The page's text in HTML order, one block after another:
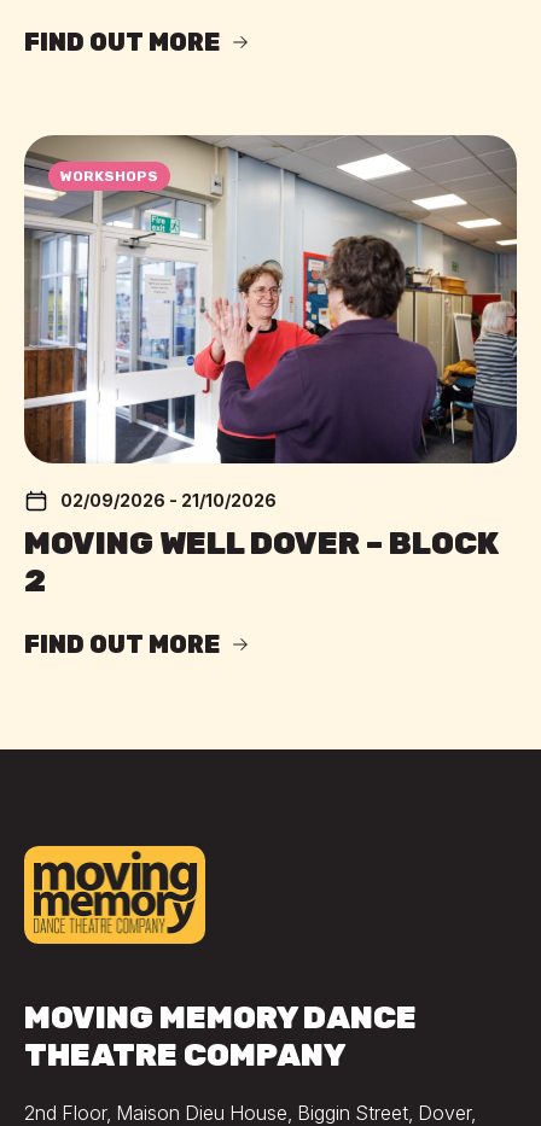
FIND OUT MORE
WORKSHOPS
02/09/2026 - 21/10/2026
MOVING WELL DOVER – BLOCK
2
FIND OUT MORE
MOVING MEMORY DANCE
THEATRE COMPANY
2nd Floor, Maison Dieu House, Biggin Street, Dover,